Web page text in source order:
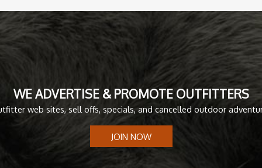
WE ADVERTISE & PROMOTE OUTFITTERS
web sites, sell offs, specials, and cancelled outdoor
JOIN NOW